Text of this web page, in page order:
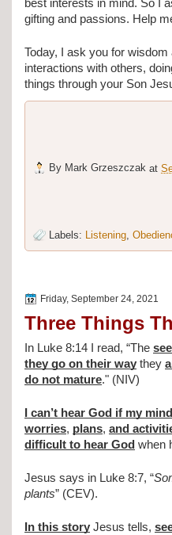
best interests in mind. So I
gifting and passions. Help
Today, I ask you for
interactions with others,
things through your Son
By Mark Grzeszczak at
Labels: Listening,
Friday, September 24, 2021
Three Things
In Luke 8:14 I read, “The
they go on their way they
do not mature." (NIV)
I can’t hear God if my
worries, plans, and
difficult to hear God when
Jesus says in Luke 8:7, “
plants” (CEV).
In this story Jesus tells,